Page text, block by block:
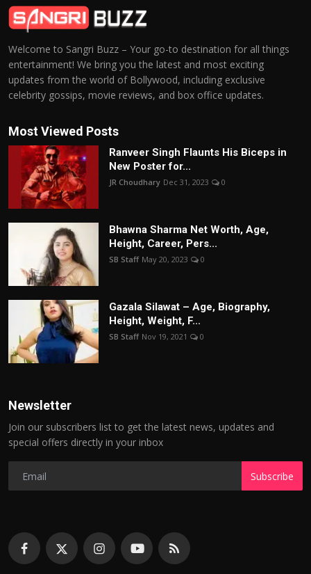
Welcome to Sangri Buzz – Your go-to destination for all things
entertainment! We bring you the latest and most exciting
updates from the world of Bollywood, including exclusive
celebrity gossips, movie reviews, and box office updates.
Most Viewed Posts
Ranveer Singh Flaunts His Biceps in
New Poster for...
JR Choudhary Dec 31, 2023 0
Bhawna Sharma Net Worth, Age,
Height, Career, Pers...
SB Staff May 20, 2023 0
Gazala Silawat – Age, Biography,
Height, Weight, F...
SB Staff Nov 19, 2021 0
Newsletter
Join our subscribers list to get the latest news, updates and
special offers directly in your inbox
Subscribe